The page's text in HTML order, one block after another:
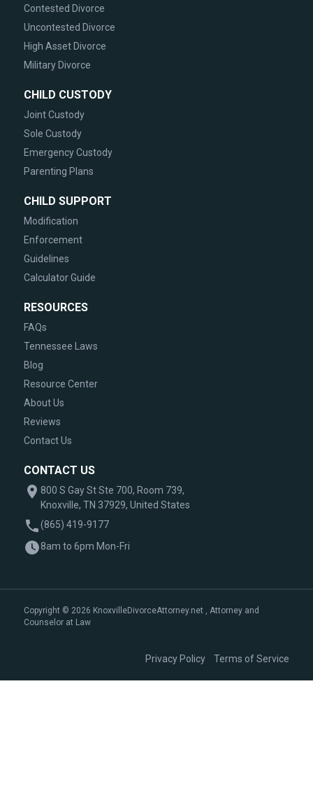
Contested Divorce
Uncontested Divorce
High Asset Divorce
Military Divorce
CHILD CUSTODY
Joint Custody
Sole Custody
Emergency Custody
Parenting Plans
CHILD SUPPORT
Modification
Enforcement
Guidelines
Calculator Guide
RESOURCES
FAQs
Tennessee Laws
Blog
Resource Center
About Us
Reviews
Contact Us
CONTACT US
800 S Gay St Ste 700, Room 739,
Knoxville, TN 37929, United States
(865) 419-9177
8am to 6pm Mon-Fri
Copyright © 2026 KnoxvilleDivorceAttorney.net , Attorney and
Counselor at Law
Privacy Policy |Terms of Service